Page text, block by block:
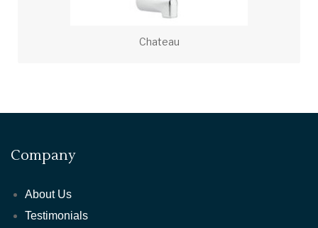
Chateau
Company
About Us
Testimonials